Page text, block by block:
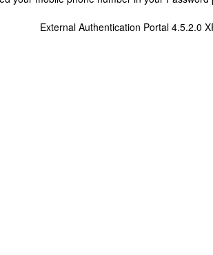
External Authentication Portal 4.5.2.0